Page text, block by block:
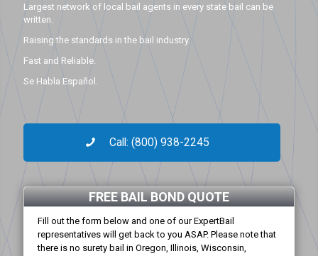
Largest network of local bail agents in every state bail can be
written.
Raising the standards in the bail industry.
Fast and Reliable.
Se Habla Español.
Call: (800) 938-2245
FREE BAIL BOND QUOTE
Fill out the form below and one of our ExpertBail
representatives will get back to you ASAP. Please note that
there is no surety bail in Oregon, Illinois, Wisconsin,